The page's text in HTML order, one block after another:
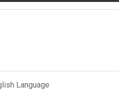
Language